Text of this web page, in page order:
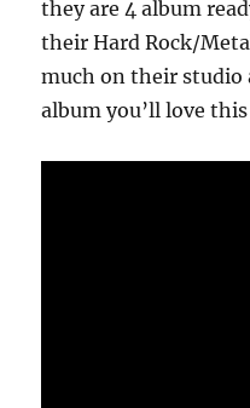
they are 4 album
their Hard Rock/
much on their studio
album you’ll love